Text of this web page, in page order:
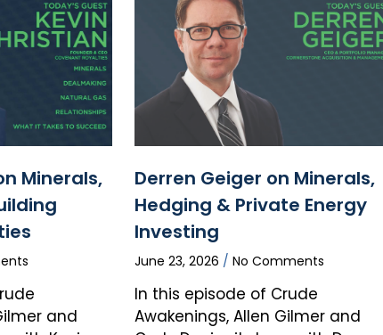
Minerals,
and
Derren Geiger on Minerals,
Hedging & Private Energy
Investing
June 23, 2026 No Comments
In this episode of Crude
Awakenings, Allen Gilmer and